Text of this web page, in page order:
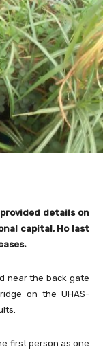
details on
capital, Ho last
near the back gate
on the UHAS-
first person as one